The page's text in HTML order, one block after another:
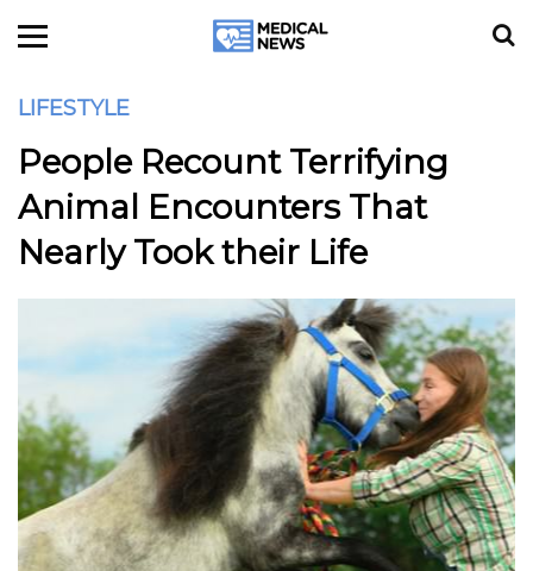
LIFESTYLE
People Recount Terrifying
Animal Encounters That
Nearly Took their Life